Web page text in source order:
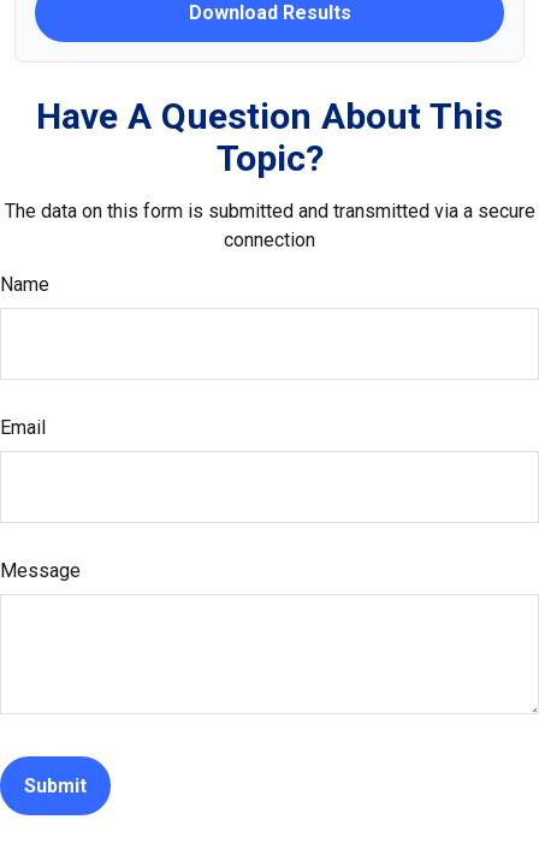
Download Results
Have A Question About This
Topic?
The data on this form is submitted and transmitted via a secure
connection
Name
Email
Message